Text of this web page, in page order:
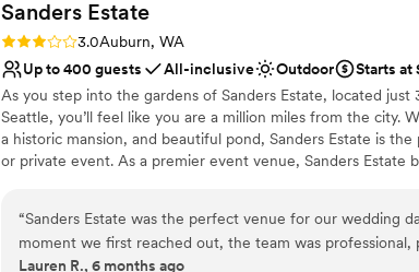
Venue considerations
No all-inclusive dining options
Not wheelchair accessible
Venue feels large for events with small guest lists
was wonderful to work with overall!
Sanders Estate
Rating: 3.0 (2 reviews)
3.0Auburn, WA
Up to 400 guests
All-inclusive Outdoor
Starts at
As you step into the gardens of Sanders Estate, located
Seattle, you’ll feel like you are a million miles from the city.
a historic mansion, and beautiful pond, Sanders Estate is
or private event. As a premier event venue, Sanders Estate
backdrop for those special, getting-ready moments—and
locations, each offering views that will make your heart
inspire and impress your guests, and dance the night away
“Sanders Estate was the perfect venue for our wedding
moment we first reached out, the team was professional,
genuinely kind in all of their communications. On the day
Lauren R., 6 months ago